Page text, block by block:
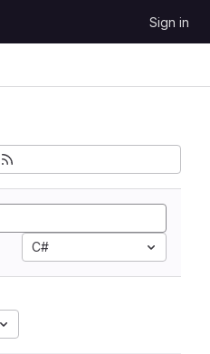
Sign in
C#